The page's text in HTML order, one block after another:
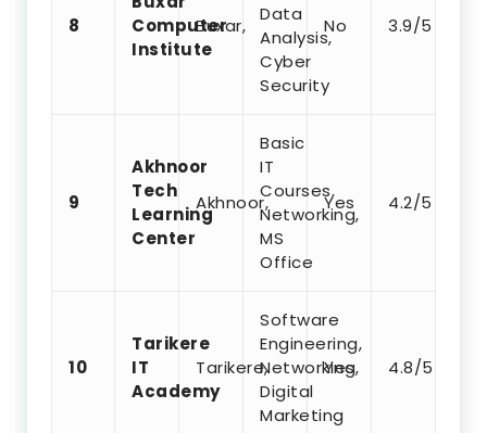
8
Computer
Institute
Buxar,
Data
Analysis,
Cyber
Security
No 3.9/5
9
Akhnoor
Tech
Learning
Center
Akhnoor,
Basic
IT
Courses,
Networking,
MS
Office
Yes 4.2/5
10
Tarikere
IT
Academy
Tarikere,
Software
Engineering,
Networking,
Digital
Marketing
Yes 4.8/5